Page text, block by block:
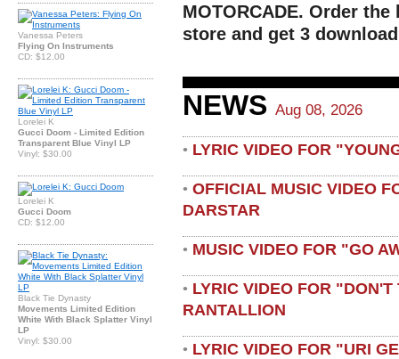
Vanessa Peters
Flying On Instruments
CD: $12.00
Lorelei K
Gucci Doom - Limited Edition
Transparent Blue Vinyl LP
Vinyl: $30.00
Lorelei K
Gucci Doom
CD: $12.00
Black Tie Dynasty
Movements Limited Edition
White With Black Splatter Vinyl
LP
Vinyl: $30.00
MOTORCADE. Order
store and get 3
NEWS Aug 08, 2026
• LYRIC VIDEO FOR
• OFFICIAL MUSIC VIDEO
DARSTAR
• MUSIC VIDEO FOR "GO
• LYRIC VIDEO FOR
RANTALLION
• LYRIC VIDEO FOR "URI